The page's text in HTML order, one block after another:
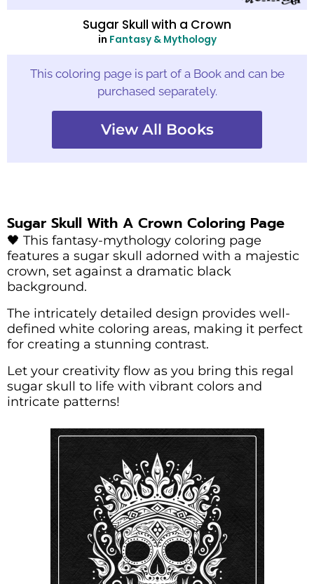
Sugar Skull with a Crown
in Fantasy & Mythology
This coloring page is part of a Book and can be
purchased separately.
View All Books
Sugar Skull With A Crown Coloring Page
🖤 This fantasy-mythology coloring page
features a sugar skull adorned with a majestic
crown, set against a dramatic black
background.
The intricately detailed design provides well-
defined white coloring areas, making it perfect
for creating a stunning contrast.
Let your creativity flow as you bring this regal
sugar skull to life with vibrant colors and
intricate patterns!